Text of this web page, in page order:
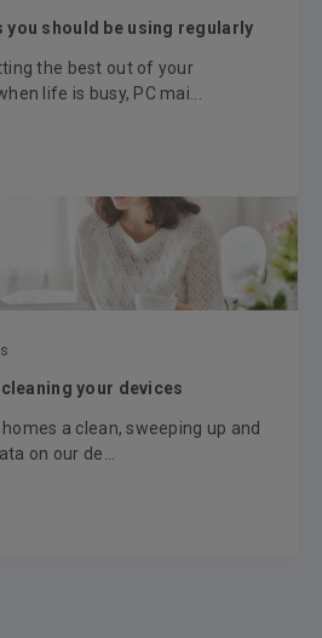
you should be using regularly
the best out of your
life is busy, PC mai...
your devices
a clean, sweeping up and
on our de...